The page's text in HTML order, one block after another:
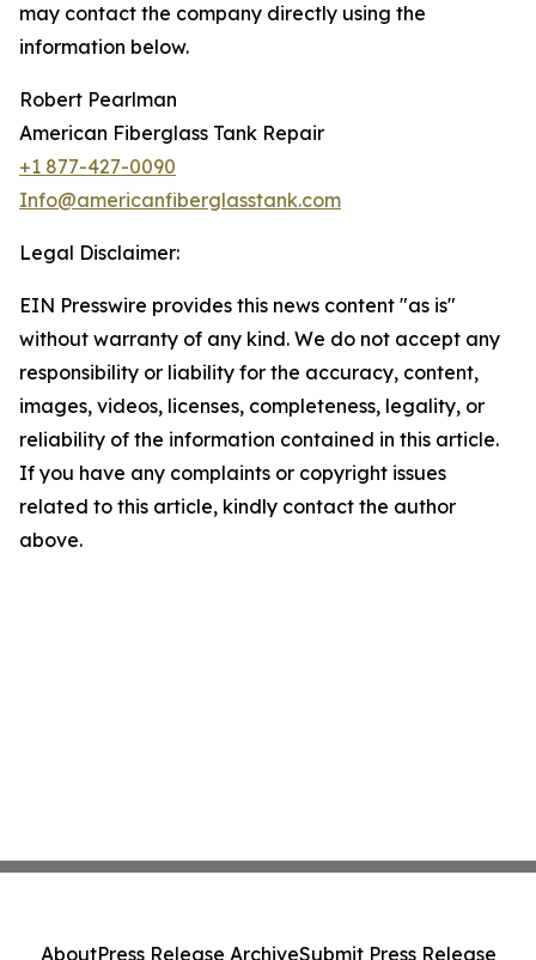
may contact the company directly using the
information below.
Robert Pearlman
American Fiberglass Tank Repair
+1 877-427-0090
Info@americanfiberglasstank.com
Legal Disclaimer:
EIN Presswire provides this news content "as is"
without warranty of any kind. We do not accept any
responsibility or liability for the accuracy, content,
images, videos, licenses, completeness, legality, or
reliability of the information contained in this article.
If you have any complaints or copyright issues
related to this article, kindly contact the author
above.
AboutPress Release ArchiveSubmit Press Release